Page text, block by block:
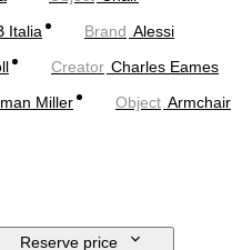
Italia Brand Alessi
Creator Charles Eames
Miller Object Armchair
Reserve price